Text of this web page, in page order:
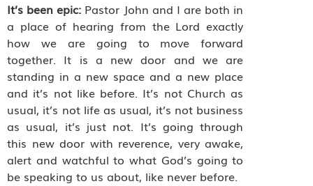
It’s been epic: Pastor John and I are both in
a place of hearing from the Lord exactly
how we are going to move forward
together. It is a new door and we are
standing in a new space and a new place
and it’s not like before. It’s not Church as
usual, it’s not life as usual, it’s not business
as usual, it’s just not. It’s going through
this new door with reverence, very awake,
alert and watchful to what God’s going to
be speaking to us about, like never before.